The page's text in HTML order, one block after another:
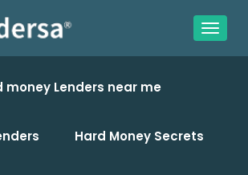
money Lenders near me
Hard Money Secrets